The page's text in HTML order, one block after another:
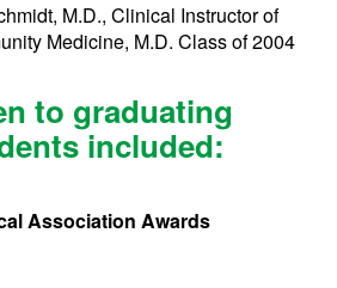
M.D., Clinical Instructor of
Medicine, M.D. Class of 2004
to graduating
included:
Association Awards